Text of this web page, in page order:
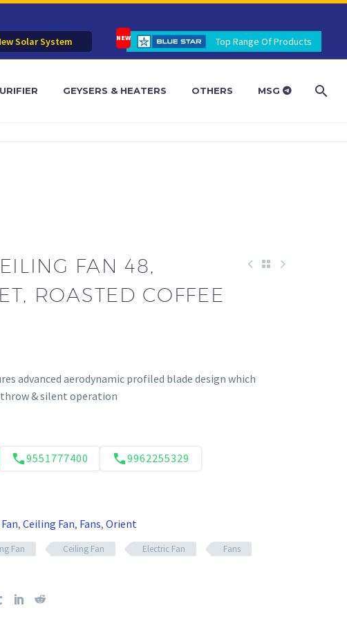
Solar System
Top Range Of Products
GEYSERS & HEATERS OTHERS MSG
FAN 48,
ROASTED COFFEE
advanced aerodynamic profiled blade design which
& silent operation
9551777400
9962255329
, Ceiling Fan, Fans, Orient
Fan Ceiling Fan Electric Fan
Fans